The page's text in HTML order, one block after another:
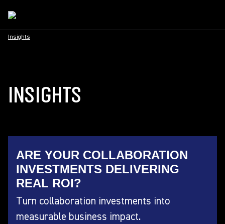
Insights
INSIGHTS
ARE YOUR COLLABORATION
INVESTMENTS DELIVERING
REAL ROI?
Turn collaboration investments into
measurable business impact.